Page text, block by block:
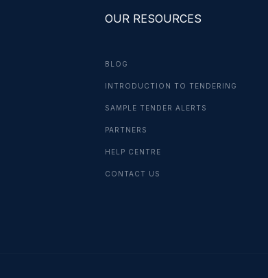
OUR RESOURCES
BLOG
INTRODUCTION TO TENDERING
SAMPLE TENDER ALERTS
PARTNERS
HELP CENTRE
CONTACT US